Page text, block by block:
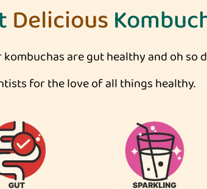
Delicious
are gut healthy and oh so
for the love of all things healthy.